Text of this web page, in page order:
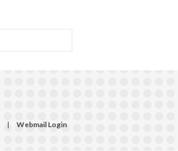
| Webmail Login